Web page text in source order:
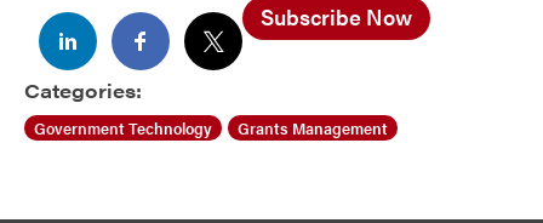
Subscribe Now
Categories:
Government Technology Grants Management